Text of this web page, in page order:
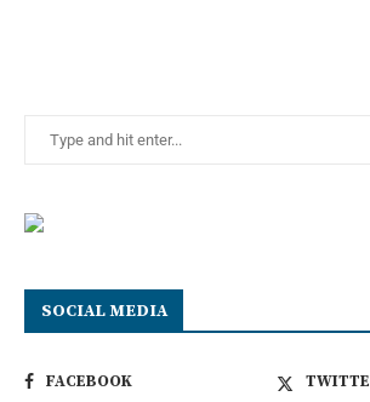
SOCIAL MEDIA
FACEBOOK